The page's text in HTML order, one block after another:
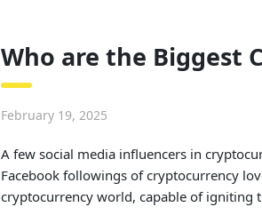
Who are the Biggest
February 19, 2025
A few social media influencers in
Facebook followings of cryptocurrency
cryptocurrency world, capable of igniting